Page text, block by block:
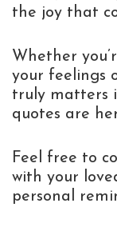
the joy that
Whether
your feelings
truly matters
quotes are
Feel free to
with your
personal